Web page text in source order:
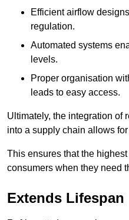
Efficient airflow
regulation.
Automated systems
levels.
Proper organisation
leads to easy access.
Ultimately, the integration of
into a supply chain allows
This ensures that the
consumers when they need
Extends Lifespan